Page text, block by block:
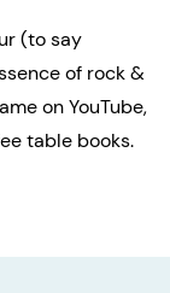
(to say
of rock &
on YouTube,
table books.